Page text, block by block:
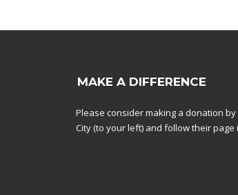
MAKE A DIFFERENCE
Please consider making a donation
City (to your left) and follow their page